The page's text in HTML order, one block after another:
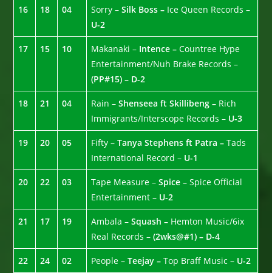
16 18 04 Sorry –Silk Boss – Ice Queen Records –
U-2
17 15 10 Makanaki – Intence –Countree Hype
Entertainment/Nuh Brake Records –
(PP#15) – D-2
18 21 04 Rain –Shenseea ft Skillibeng – Rich
Immigrants/Interscope Records – U-3
19 20 05 Fifty –Tanya Stephens ft Patra –Tads
International Record – U-1
20 22 03 Tape Measure –Spice –Spice Official
Entertainment – U-2
21 17 19 Ambala –Squash – Hemton Music/6ix
Real Records –(2wks@#1) – D-4
22 24 02 People –Teejay –Top Braff Music – U-2